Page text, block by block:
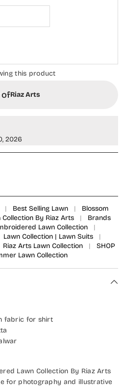
this product
ofRiaz Arts
2026
| Best Selling Lawn |
Blossom
By Riaz Arts
|
Brands
Lawn Collection
|
Lawn Collection | Lawn Suits
|
Riaz Arts Lawn Collection |
SHOP
Lawn Collection
fabric for shirt
Lawn Collection By Riaz Arts
for photography and illustrative